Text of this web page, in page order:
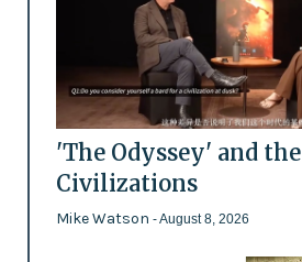
'The Odyssey' and
Civilizations
Mike Watson - August 8, 2026